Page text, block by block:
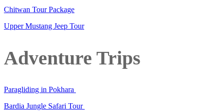
Chitwan Tour Package
Upper Mustang Jeep Tour
Adventure Trips
Paragliding in Pokhara
Bardia Jungle Safari Tour